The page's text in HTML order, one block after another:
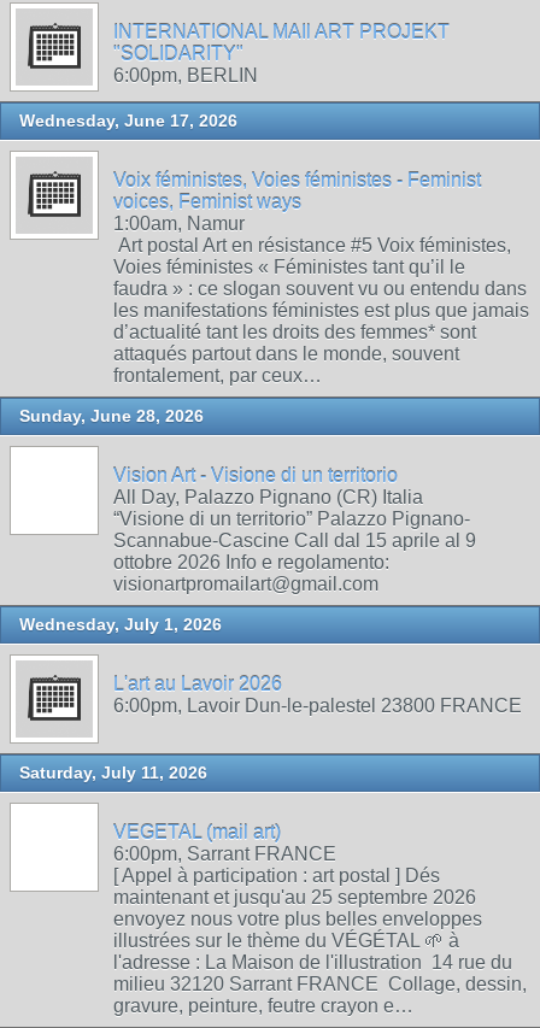
INTERNATIONAL MAIl ART PROJEKT
"SOLIDARITY"
6:00pm, BERLIN
Wednesday, June 17, 2026
Voix féministes, Voies féministes - Feminist
voices, Feminist ways
1:00am, Namur
Art postal Art en résistance #5 Voix féministes,
Voies féministes « Féministes tant qu’il le
faudra » : ce slogan souvent vu ou entendu dans
les manifestations féministes est plus que jamais
d’actualité tant les droits des femmes* sont
attaqués partout dans le monde, souvent
frontalement, par ceux…
Sunday, June 28, 2026
Vision Art - Visione di un territorio
All Day, Palazzo Pignano (CR) Italia
“Visione di un territorio” Palazzo Pignano-
Scannabue-Cascine Call dal 15 aprile al 9
ottobre 2026 Info e regolamento:
visionartpromailart@gmail.com
Wednesday, July 1, 2026
L'art au Lavoir 2026
6:00pm, Lavoir Dun-le-palestel 23800 FRANCE
Saturday, July 11, 2026
VEGETAL (mail art)
6:00pm, Sarrant FRANCE
[ Appel à participation : art postal ] Dés
maintenant et jusqu'au 25 septembre 2026
envoyez nous votre plus belles enveloppes
illustrées sur le thème du VÉGÉTAL 🌱 à
l'adresse : La Maison de l'illustration 14 rue du
milieu 32120 Sarrant FRANCE Collage, dessin,
gravure, peinture, feutre crayon e…